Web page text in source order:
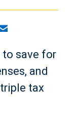
to save for
and
tax